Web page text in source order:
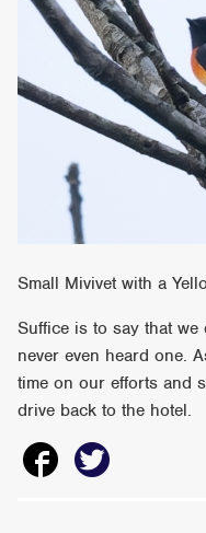
Small Mivivet with a
Suffice is to say that
never even heard one.
time on our efforts and
drive back to the hotel.